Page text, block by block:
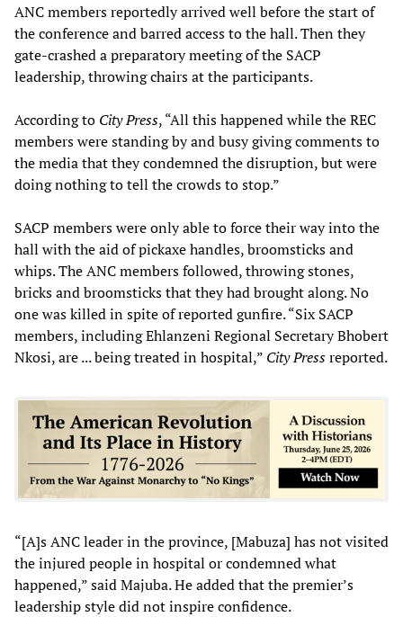
ANC members reportedly arrived well before the start of
the conference and barred access to the hall. Then they
gate-crashed a preparatory meeting of the SACP
leadership, throwing chairs at the participants.
According to City Press, “All this happened while the REC
members were standing by and busy giving comments to
the media that they condemned the disruption, but were
doing nothing to tell the crowds to stop.”
SACP members were only able to force their way into the
hall with the aid of pickaxe handles, broomsticks and
whips. The ANC members followed, throwing stones,
bricks and broomsticks that they had brought along. No
one was killed in spite of reported gunfire. “Six SACP
members, including Ehlanzeni Regional Secretary Bhobert
Nkosi, are ... being treated in hospital,” City Pressreported.
“[A]s ANC leader in the province, [Mabuza] has not visited
the injured people in hospital or condemned what
happened,” said Majuba. He added that the premier’s
leadership style did not inspire confidence.